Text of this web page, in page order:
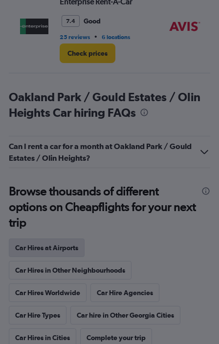
7.4 Good
25 reviews • 6 locations
Check prices
Oakland Park / Gould Estates / Olin
Heights Car hiring FAQs
Can I rent a car for a month at Oakland Park / Gould
Estates / Olin Heights?
Browse thousands of different
options on Cheapflights for your next
trip
Car Hires at Airports
Car Hires in Other Neighbourhoods
Car Hires Worldwide Car Hire Agencies
Car Hire Types Car hire in Other Georgia Cities
Car Hires in Cities Complete your trip